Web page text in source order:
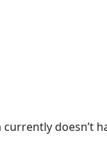
doesn’t